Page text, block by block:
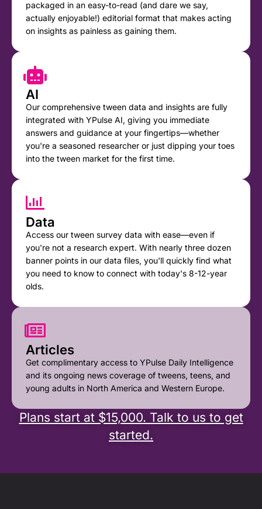
packaged in an easy-to-read (and dare we say,
actually enjoyable!) editorial format that makes acting
on insights as painless as gaining them.
AI
Our comprehensive tween data and insights are fully
integrated with YPulse AI, giving you immediate
answers and guidance at your fingertips—whether
you're a seasoned researcher or just dipping your toes
into the tween market for the first time.
Data
Access our tween survey data with ease—even if
you're not a research expert. With nearly three dozen
banner points in our data files, you'll quickly find what
you need to know to connect with today's 8-12-year
olds.
Articles
Get complimentary access to YPulse Daily Intelligence
and its ongoing news coverage of tweens, teens, and
young adults in North America and Western Europe.
Plans start at $15,000. Talk to us to get
started.